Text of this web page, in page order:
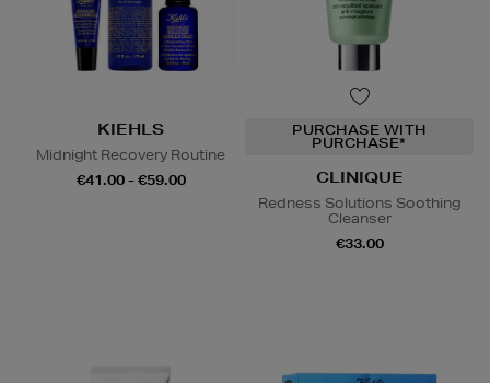
KIEHLS
Midnight Recovery Routine
€41.00 - €59.00
PURCHASE WITH
PURCHASE*
CLINIQUE
Redness Solutions Soothing
Cleanser
€33.00